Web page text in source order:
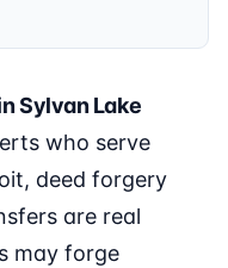
Sylvan Lake
who serve
deed forgery
are real
may forge